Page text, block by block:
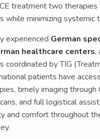
treatment two therapies
while minimizing systemic
experienced German
healthcare centers,
coordinated by TIG
patients have
timely imaging through
and full logistical
and comfort throughout